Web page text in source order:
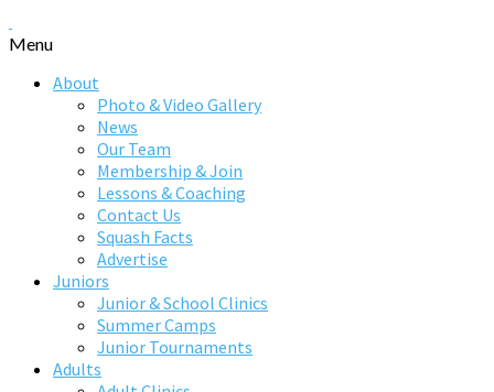
Menu
About
Photo & Video Gallery
News
Our Team
Membership & Join
Lessons & Coaching
Contact Us
Squash Facts
Advertise
Juniors
Junior & School Clinics
Summer Camps
Junior Tournaments
Adults